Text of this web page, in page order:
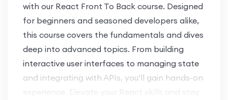
with our React Front To Back course. Designed
for beginners and seasoned developers alike,
this course covers the fundamentals and dives
deep into advanced topics. From building
interactive user interfaces to managing state
and integrating with APIs, you’ll gain hands-on
experience. Elevate your React skills and stay